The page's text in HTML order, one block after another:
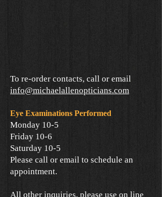
To re-order contacts, call or email
info@michaelallenopticians.com
Eye Examinations Performed
Monday 10-5
Friday 10-6
Saturday 10-5
Please call or email to schedule an
appointment.
All other inquiries, please use on line